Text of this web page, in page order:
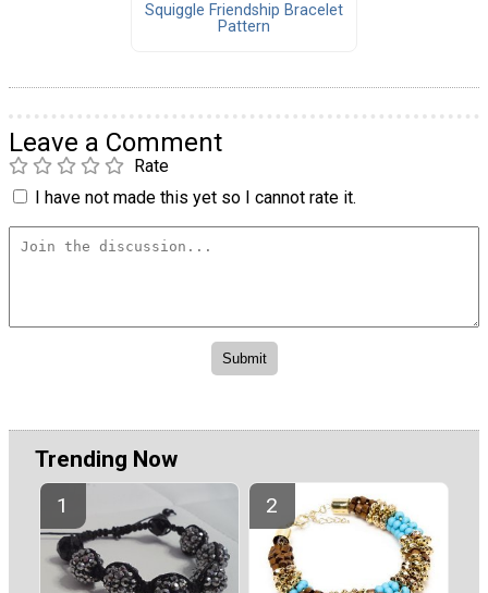
Squiggle Friendship Bracelet
Pattern
Leave a Comment
Rate
I have not made this yet so I cannot rate it.
Trending Now